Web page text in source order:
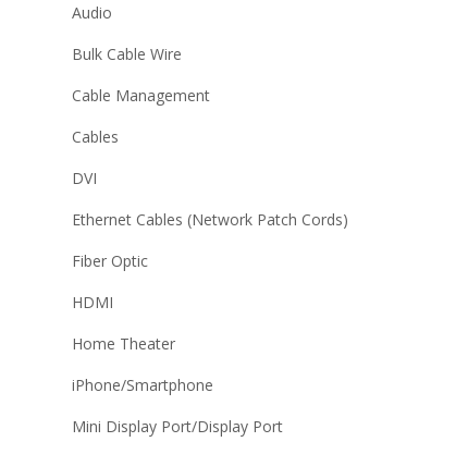
Audio
Bulk Cable Wire
Cable Management
Cables
DVI
Ethernet Cables (Network Patch Cords)
Fiber Optic
HDMI
Home Theater
iPhone/Smartphone
Mini Display Port/Display Port